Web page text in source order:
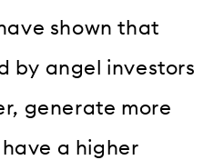
shown that
by angel investors
generate more
a higher